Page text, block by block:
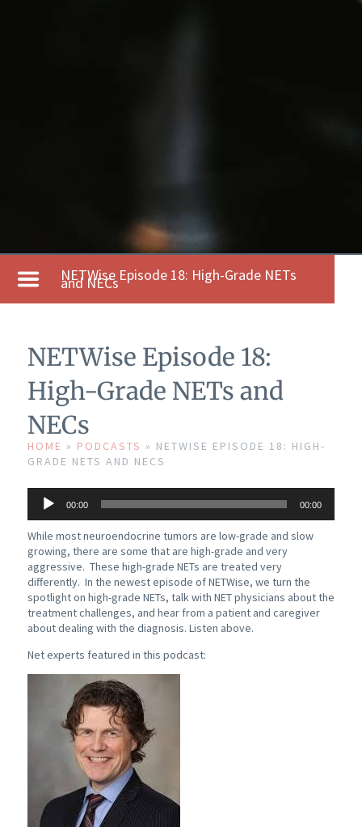
NETWise Episode 18: High-Grade NETs
and NECs
NETWise Episode 18:
High-Grade NETs and
NECs
HOME » PODCASTS » NETWISE EPISODE 18: HIGH-
GRADE NETS AND NECS
Audio
Player
00:00 00:00
While most neuroendocrine tumors are low-grade and slow
growing, there are some that are high-grade and very
aggressive. These high-grade NETs are treated very
differently. In the newest episode of NETWise, we turn the
spotlight on high-grade NETs, talk with NET physicians about the
treatment challenges, and hear from a patient and caregiver
about dealing with the diagnosis. Listen above.
Net experts featured in this podcast: